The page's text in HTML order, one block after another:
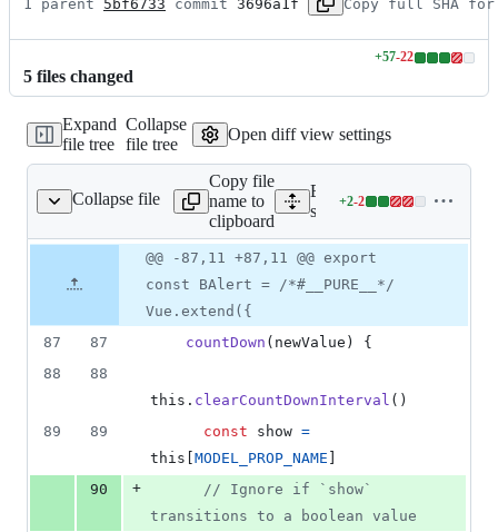
1 parent 5bf6733 commit 3696a1f Copy full SHA for
5 files changed
+57-22
Lines
additions
&
22
Expand
file tree
Collapse
file tree
Open diff view settings
Collapse file
alert/alert.js
Copy file
name to
clipboard
Expand all lines:
src/components/alert/
+2-2
Lines
2
additions
&
deletions
file line
number
Diff line
number
Diff
line
change
@@ -87,11 +87,11 @@ export
const BAlert = /*#__PURE__*/
Vue.extend({
87
87 countDown ( newValue )
{
88
88
this . clearCountDownInterval ( )
89
89 const show =
this MODEL_PROP_NAME
90
+
// Ignore if `show`
transitions to a boolean value